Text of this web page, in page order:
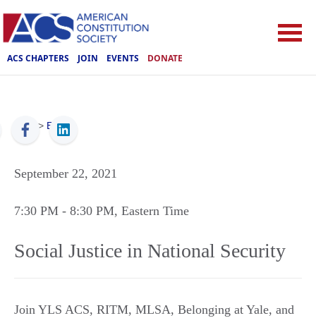
ACS CHAPTERS JOIN EVENTS DONATE
ACS > Events
September 22, 2021
7:30 PM - 8:30 PM, Eastern Time
Social Justice in National Security
Join YLS ACS, RITM, MLSA, Belonging at Yale, and